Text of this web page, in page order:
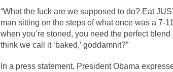
“What the fuck are we supposed to do? Eat
man sitting on the steps of what once was a 7-
when you’re stoned, you need the perfect
think we call it ‘baked,’ goddamnit?”
In a press statement, President Obama